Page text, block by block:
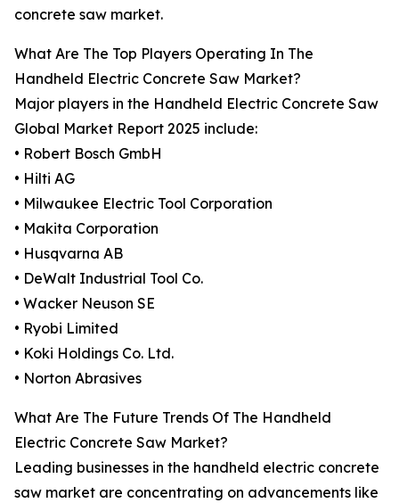
concrete saw market.
What Are The Top Players Operating In The
Handheld Electric Concrete Saw Market?
Major players in the Handheld Electric Concrete Saw
Global Market Report 2025 include:
• Robert Bosch GmbH
• Hilti AG
• Milwaukee Electric Tool Corporation
• Makita Corporation
• Husqvarna AB
• DeWalt Industrial Tool Co.
• Wacker Neuson SE
• Ryobi Limited
• Koki Holdings Co. Ltd.
• Norton Abrasives
What Are The Future Trends Of The Handheld
Electric Concrete Saw Market?
Leading businesses in the handheld electric concrete
saw market are concentrating on advancements like